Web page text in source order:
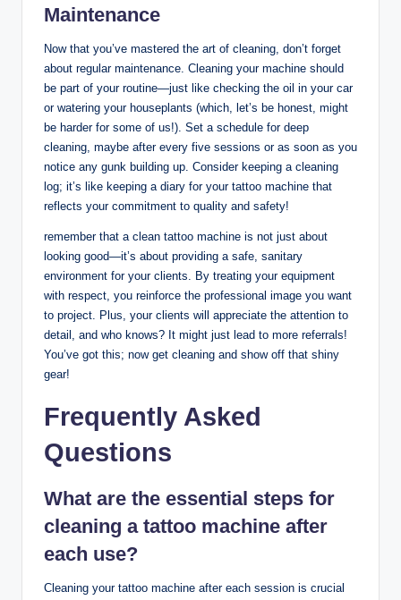
Maintenance
Now that you’ve mastered the art of cleaning, don’t forget
about regular maintenance. Cleaning your machine should
be part of your routine—just like checking the oil in your car
or watering your houseplants (which, let’s be honest, might
be harder for some of us!). Set a schedule for deep
cleaning, maybe after every five sessions or as soon as you
notice any gunk building up. Consider keeping a cleaning
log; it’s like keeping a diary for your tattoo machine that
reflects your commitment to quality and safety!
remember that a clean tattoo machine is not just about
looking good—it’s about providing a safe, sanitary
environment for your clients. By treating your equipment
with respect, you reinforce the professional image you want
to project. Plus, your clients will appreciate the attention to
detail, and who knows? It might just lead to more referrals!
You’ve got this; now get cleaning and show off that shiny
gear!
Frequently Asked
Questions
What are the essential steps for
cleaning a tattoo machine after
each use?
Cleaning your tattoo machine after each session is crucial